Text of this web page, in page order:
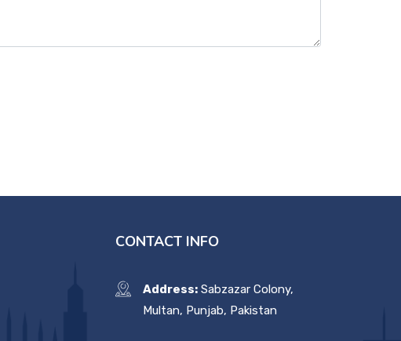
CONTACT INFO
Address:Sabzazar Colony,
Multan, Punjab, Pakistan